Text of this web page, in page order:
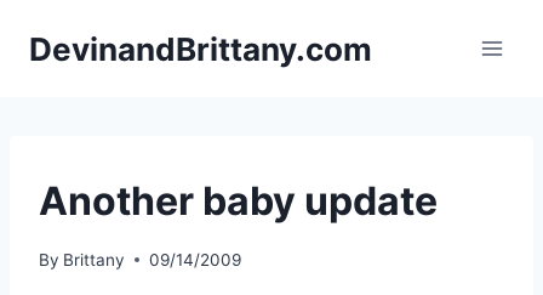
DevinandBrittany.com
Another baby update
By Brittany 09/14/2009